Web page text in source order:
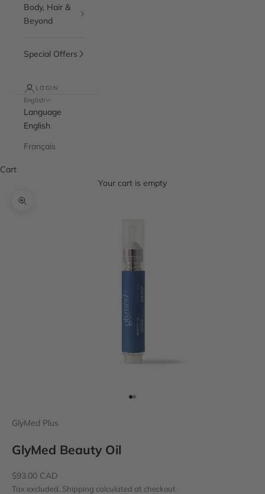
Body, Hair &
Beyond
Special Offers
LOGIN
English
Language
English
Français
Cart
Your cart is empty
Zoom picture
Go to item 1
Go to item 2
GlyMed Plus
GlyMed Beauty Oil
Sale price
$93.00 CAD
Tax excluded. Shipping calculated at checkout